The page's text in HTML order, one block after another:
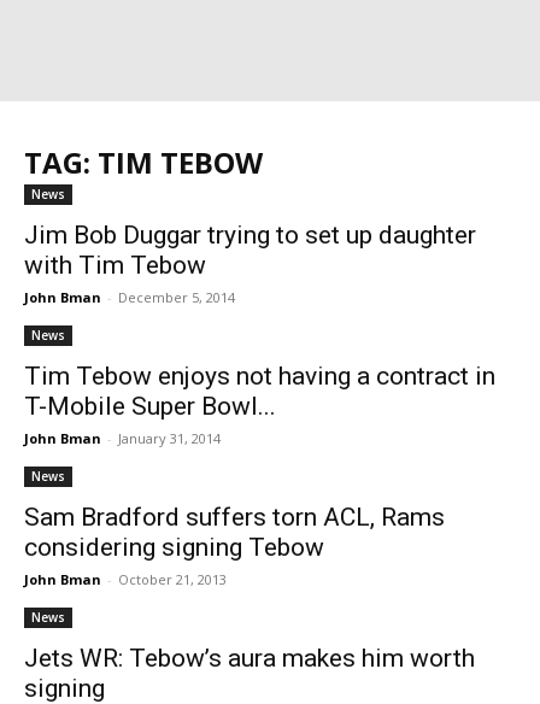
TAG: TIM TEBOW
News
Jim Bob Duggar trying to set up daughter
with Tim Tebow
John Bman - December 5, 2014
News
Tim Tebow enjoys not having a contract in
T-Mobile Super Bowl...
John Bman - January 31, 2014
News
Sam Bradford suffers torn ACL, Rams
considering signing Tebow
John Bman - October 21, 2013
News
Jets WR: Tebow’s aura makes him worth
signing